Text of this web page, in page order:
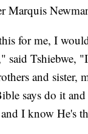
Marquis
for me, I
said Tshiebwe,
and sister,
says do it
I know He's